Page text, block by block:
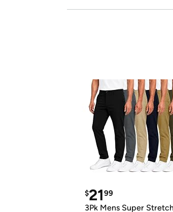
$2199
3Pk Mens Super